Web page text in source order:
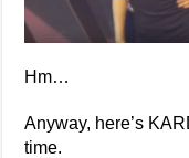
Hm…
Anyway, here’s
time.